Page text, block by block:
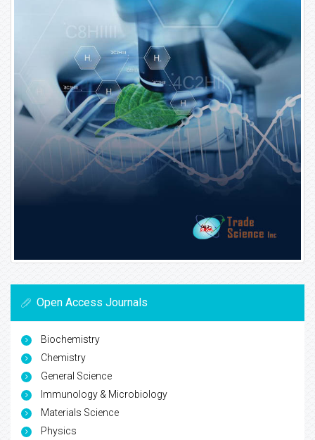
Open Access Journals
Biochemistry
Chemistry
General Science
Immunology & Microbiology
Materials Science
Physics